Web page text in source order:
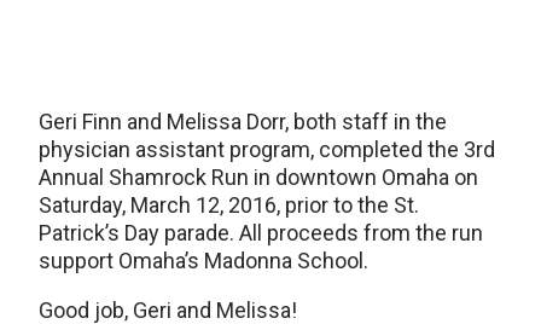
Geri Finn and Melissa Dorr, both staff in the
physician assistant program, completed the 3rd
Annual Shamrock Run in downtown Omaha on
Saturday, March 12, 2016, prior to the St.
Patrick’s Day parade. All proceeds from the run
support Omaha’s Madonna School.
Good job, Geri and Melissa!